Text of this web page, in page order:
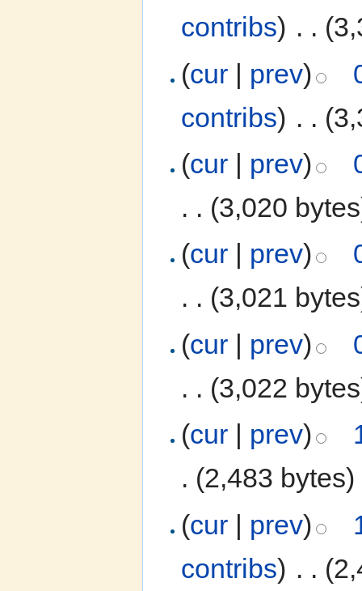
contribs) . .
(cur | prev)
contribs) . .
(cur | prev)
. . (3,020
(cur prev)
. . (3,021
(cur | prev)
. . (3,022
(cur | prev)
. (2,483 bytes)
(cur | prev)
contribs) . .